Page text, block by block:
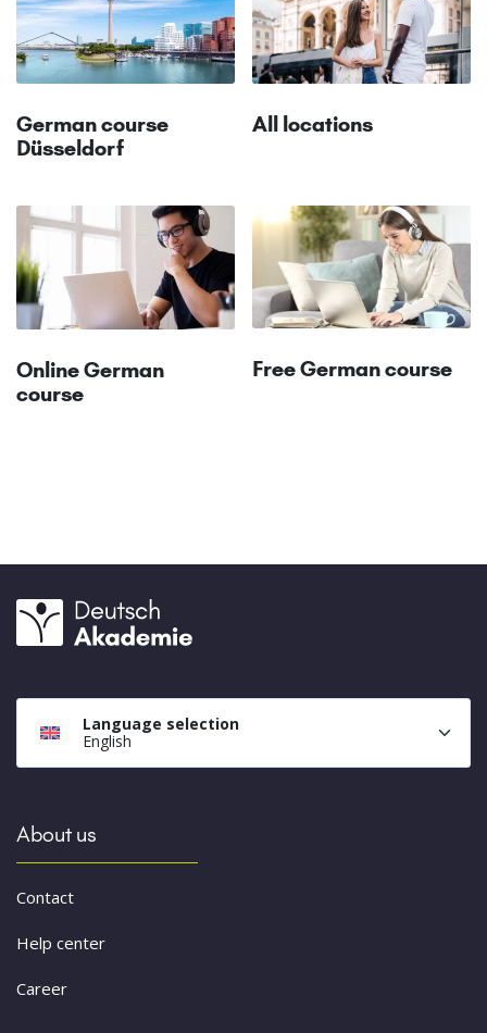
German course
Düsseldorf
All locations
Online German
course
Free German course
Language selection
English
About us
Contact
Help center
Career